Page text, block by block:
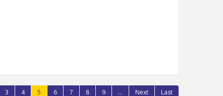
3 4 5 6 7 8 9 ... Next Last